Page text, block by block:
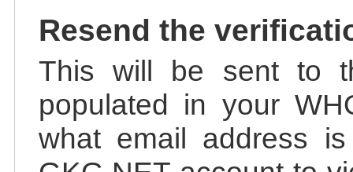
Resend the
This will be sent to
populated in your
what email address